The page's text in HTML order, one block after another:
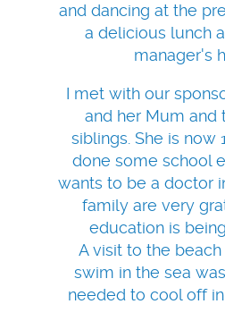
and dancing at the
a delicious lunch
manager's
I met with our
and her Mum and
siblings. She is now
done some school
wants to be a doctor
family are very
education is
A visit to the
swim in the sea
needed to cool off